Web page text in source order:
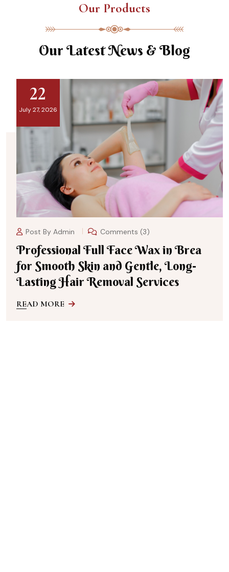
Our Products
Our Latest News & Blog
22
July 27, 2026
Post By Admin Comments (3)
Professional Full Face Wax in Brea
for Smooth Skin and Gentle, Long-
Lasting Hair Removal Services
READ MORE